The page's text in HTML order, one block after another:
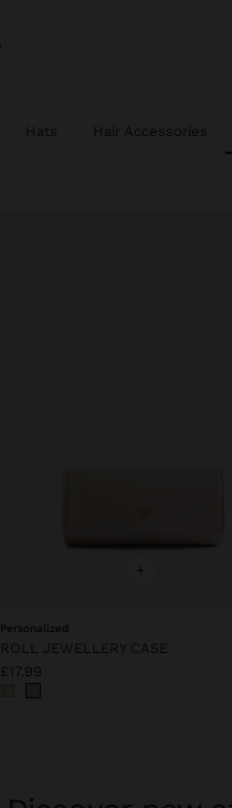
Hats Hair Accessories
+
Personalized
ROLL JEWELLERY CASE
£17.99